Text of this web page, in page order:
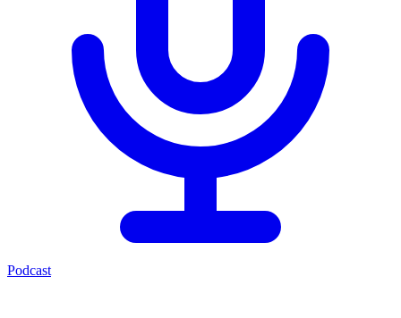
Podcast